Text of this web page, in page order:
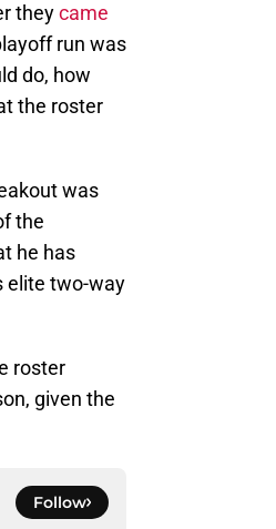
theycame
run was
do, how
the roster
was
the
he has
elite two-way
roster
given the
Follow